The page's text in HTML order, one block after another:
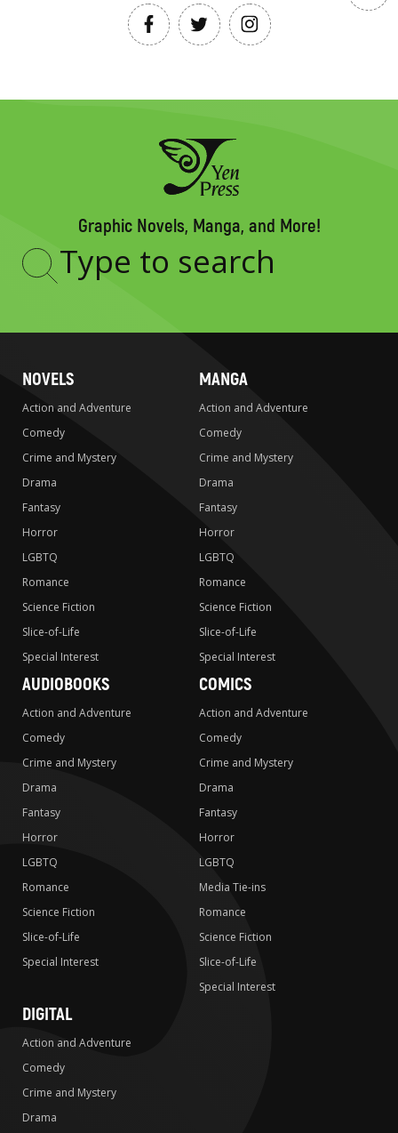
Graphic Novels, Manga, and More!
Type
NOVELS
Action and Adventure
Comedy
Crime and Mystery
Drama
Fantasy
Horror
LGBTQ
Romance
Science Fiction
Slice-of-Life
Special Interest
MANGA
Action and Adventure
Comedy
Crime and Mystery
Drama
Fantasy
Horror
LGBTQ
Romance
Science Fiction
Slice-of-Life
Special Interest
AUDIOBOOKS
Action and Adventure
Comedy
Crime and Mystery
Drama
Fantasy
Horror
LGBTQ
Romance
Science Fiction
Slice-of-Life
Special Interest
COMICS
Action and Adventure
Comedy
Crime and Mystery
Drama
Fantasy
Horror
LGBTQ
Media Tie-ins
Romance
Science Fiction
Slice-of-Life
Special Interest
DIGITAL
Action and Adventure
Comedy
Crime and Mystery
Drama